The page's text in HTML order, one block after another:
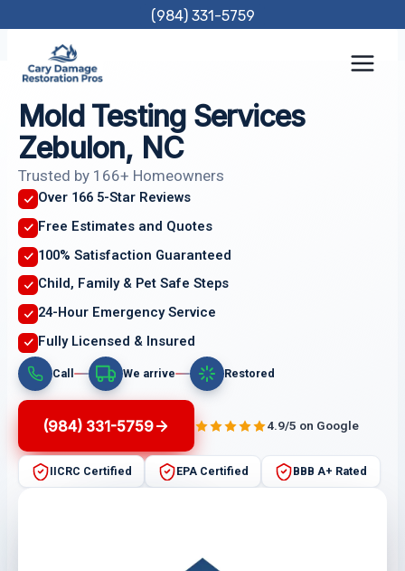
content
(984) 331-5759
Mold Testing Services
Zebulon, NC
Trusted by 166+ Homeowners
Over 166 5-Star Reviews
Free Estimates and Quotes
100% Satisfaction Guaranteed
Child, Family & Pet Safe Steps
24-Hour Emergency Service
Fully Licensed & Insured
Call We arrive Restored
(984) 331-5759 4.9/5 on Google
IICRC Certified EPA Certified BBB A+ Rated